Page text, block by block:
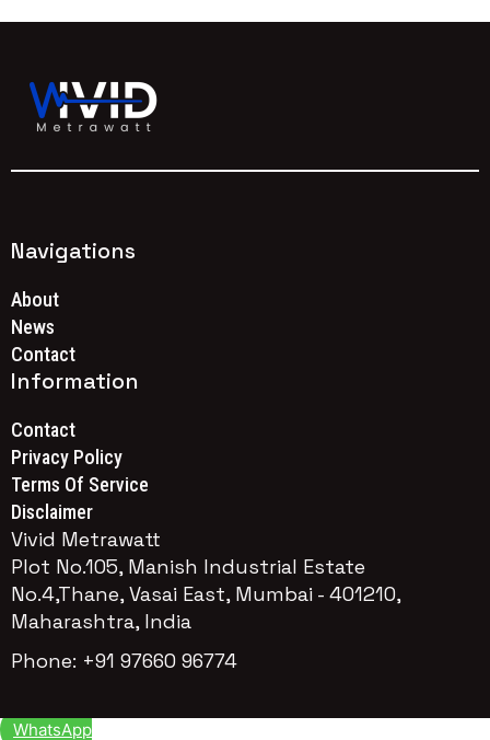
Navigations
About
News
Contact
Information
Contact
Privacy Policy
Terms Of Service
Disclaimer
Vivid Metrawatt
Plot No.105, Manish Industrial Estate
No.4,Thane, Vasai East, Mumbai - 401210,
Maharashtra, India
Phone: +91 97660 96774
WhatsApp